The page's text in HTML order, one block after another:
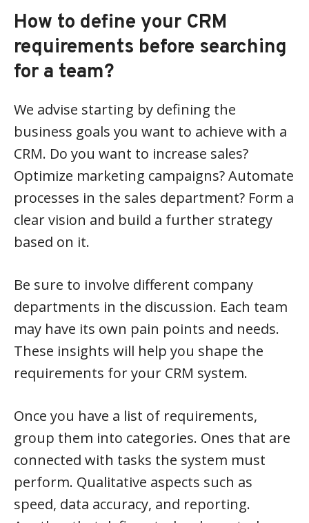
How to define your CRM
requirements before searching
for a team?
We advise starting by defining the
business goals you want to achieve with a
CRM. Do you want to increase sales?
Optimize marketing campaigns? Automate
processes in the sales department? Form a
clear vision and build a further strategy
based on it.
Be sure to involve different company
departments in the discussion. Each team
may have its own pain points and needs.
These insights will help you shape the
requirements for your CRM system.
Once you have a list of requirements,
group them into categories. Ones that are
connected with tasks the system must
perform. Qualitative aspects such as
speed, data accuracy, and reporting.